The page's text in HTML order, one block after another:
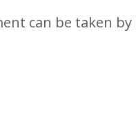
can be taken